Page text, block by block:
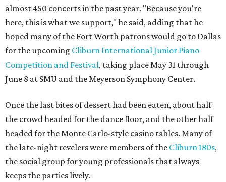
almost 450 concerts in the past year. "Because you're
here, this is what we support," he said, adding that he
hoped many of the Fort Worth patrons would go to Dallas
for the upcoming Cliburn International Junior Piano
Competition and Festival, taking place May 31 through
June 8 at SMU and the Meyerson Symphony Center.
Once the last bites of dessert had been eaten, about half
the crowd headed for the dance floor, and the other half
headed for the Monte Carlo-style casino tables. Many of
the late-night revelers were members of the Cliburn 180s,
the social group for young professionals that always
keeps the parties lively.